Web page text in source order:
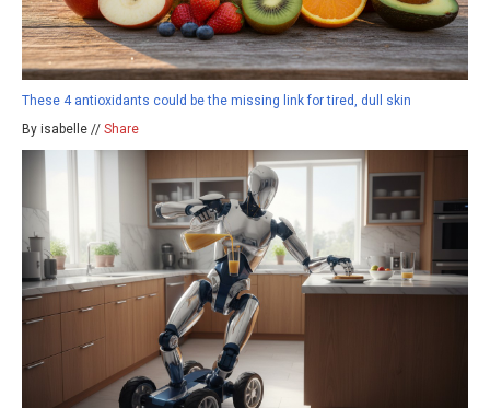
These 4 antioxidants could be the missing link for tired, dull skin
By isabelle // Share